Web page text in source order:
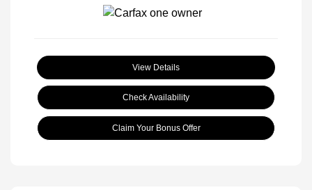
View Details
Check Availability
Claim Your Bonus Offer